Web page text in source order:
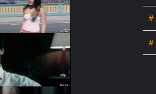
#
#